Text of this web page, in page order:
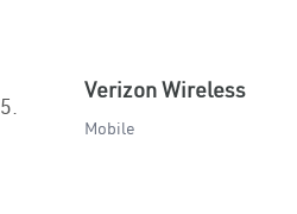
5.
Verizon Wireless
Mobile